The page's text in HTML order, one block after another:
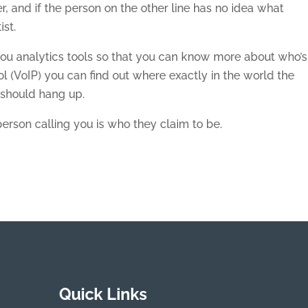
and if the person on the other line has no idea what
analytics tools so that you can know more about who’s
(VoIP) you can find out where exactly in the world the
hang up.
calling you is who they claim to be.
Quick Links